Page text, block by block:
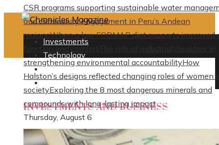
CSR programs supporting sustainable water
and community engagement in Peru’s Andean
regionsWhen a low FODMAP diet supports improved
function and comfortThe role of industrial disasters in
strengthening environmental accountabilityHow
Halston’s designs reflected changing roles of women
societyExploring the 8 most dangerous minerals and
compounds with long-lasting impact
Thursday, August 6
Investments
Technology
Culture
Social Responsibility
INVESTMENTS AND BUSINESS